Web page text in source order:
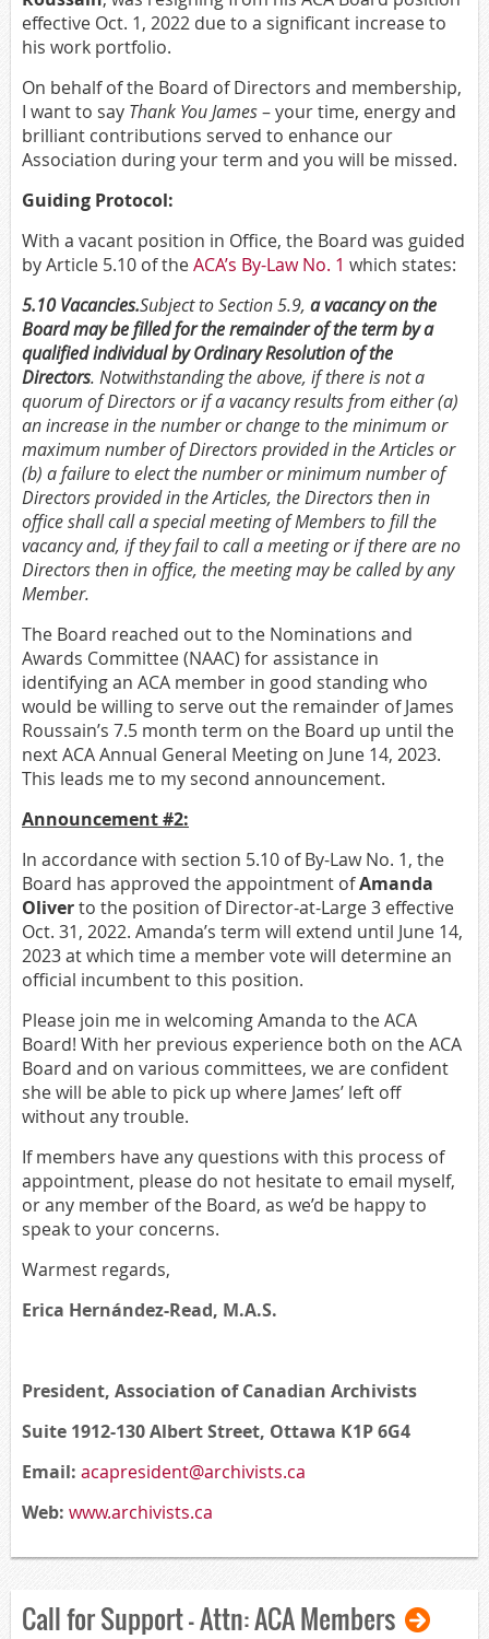
effective Oct. 1, 2022 due to a significant increase to
his work portfolio.
On behalf of the Board of Directors and membership,
I want to say Thank You James– your time, energy and
brilliant contributions served to enhance our
Association during your term and you will be missed.
Guiding Protocol:
With a vacant position in Office, the Board was guided
by Article 5.10 of theACA’s By-Law No. 1 which states:
5.10 Vacancies.Subject to Section 5.9, a vacancy onthe
Board may be filled for the remainder of the term by a
qualified individual by Ordinary Resolution of the
Directors. Notwithstanding theabove, if there is not a
quorum of Directors or if a vacancy results from either (a)
an increase in the number or change to the minimum or
maximum number of Directors provided in the Articlesor
(b) a failure to elect the number or minimum number of
Directors provided in the Articles, the Directors then in
office shall call a special meeting of Members to fill the
vacancy and, if they failto call a meeting or if there are no
Directors then in office, the meeting may be called by any
Member.
The Board reached out to the Nominations and
Awards Committee (NAAC) for assistance in
identifying an ACA member in good standing who
would be willing to serve out the remainder of James
Roussain’s 7.5 month term on the Board up until the
next ACA Annual General Meeting on June 14, 2023.
This leads me to my second announcement.
Announcement #2:
In accordance with section 5.10 of By-Law No. 1, the
Board has approved the appointment ofAmanda
Oliverto the position of Director-at-Large 3 effective
Oct. 31, 2022. Amanda’s term will extend until June 14,
2023 at which time a member vote will determine an
official incumbent to this position.
Please join me in welcoming Amanda to the ACA
Board! With her previous experience both on the ACA
Board and on various committees, we are confident
she will be able to pick up where James’ left off
without any trouble.
If members have any questions with this process of
appointment, please do not hesitate to email myself,
or any member of the Board, as we’d be happy to
speak to your concerns.
Warmest regards,
Erica Hernández-Read, M.A.S.
President, Association of Canadian Archivists
Suite 1912-130 Albert Street, Ottawa K1P 6G4
Email: acapresident@archivists.ca
Web: www.archivists.ca
Call for Support – Attn: ACA Members